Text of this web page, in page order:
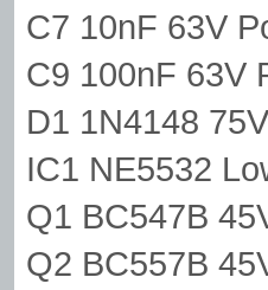
C7 10nF 63V
C9 100nF 63V
D1 1N4148
IC1 NE5532
Q1 BC547B
Q2 BC557B